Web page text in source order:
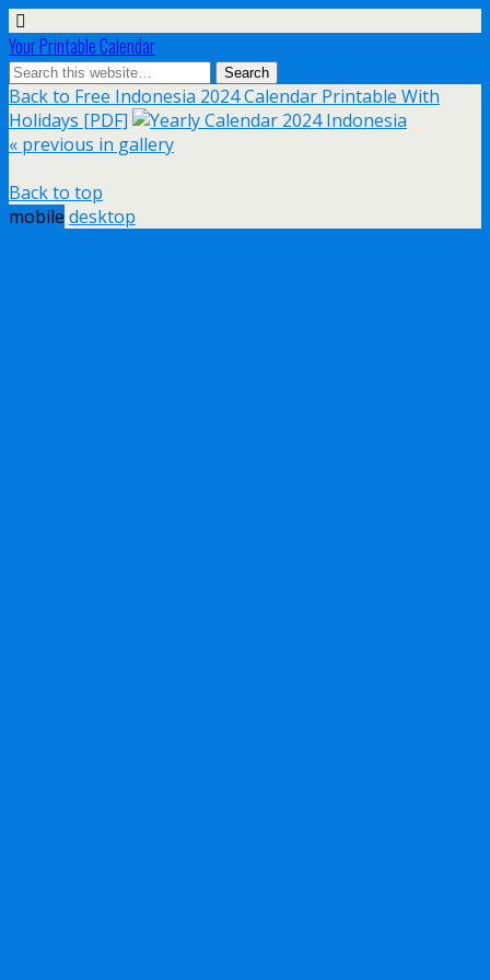
Your Printable Calendar
Back to Free Indonesia 2024 Calendar Printable With
Holidays [PDF]
« previous in gallery
Back to top
mobile desktop